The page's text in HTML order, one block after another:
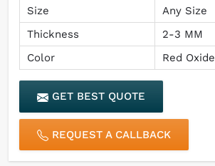
Size
Any Size
Thickness
2-3 MM
Color
Red Oxide
GET BEST QUOTE
REQUEST A CALLBACK